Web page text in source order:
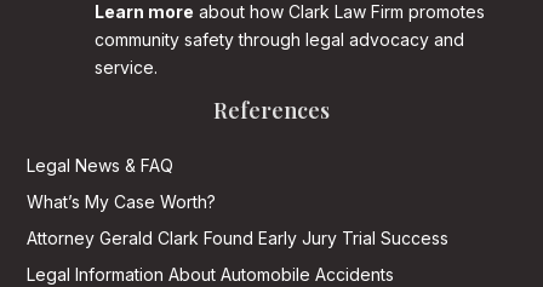
Learn more about how Clark Law Firm promotes
community safety through legal advocacy and
service.
References
Legal News & FAQ
What’s My Case Worth?
Attorney Gerald Clark Found Early Jury Trial Success
Legal Information About Automobile Accidents